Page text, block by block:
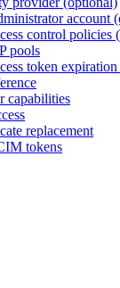
account
control policies
pools
token
capabilities
replacement
tokens